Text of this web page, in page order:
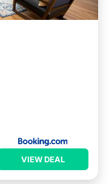
VIEW DEAL